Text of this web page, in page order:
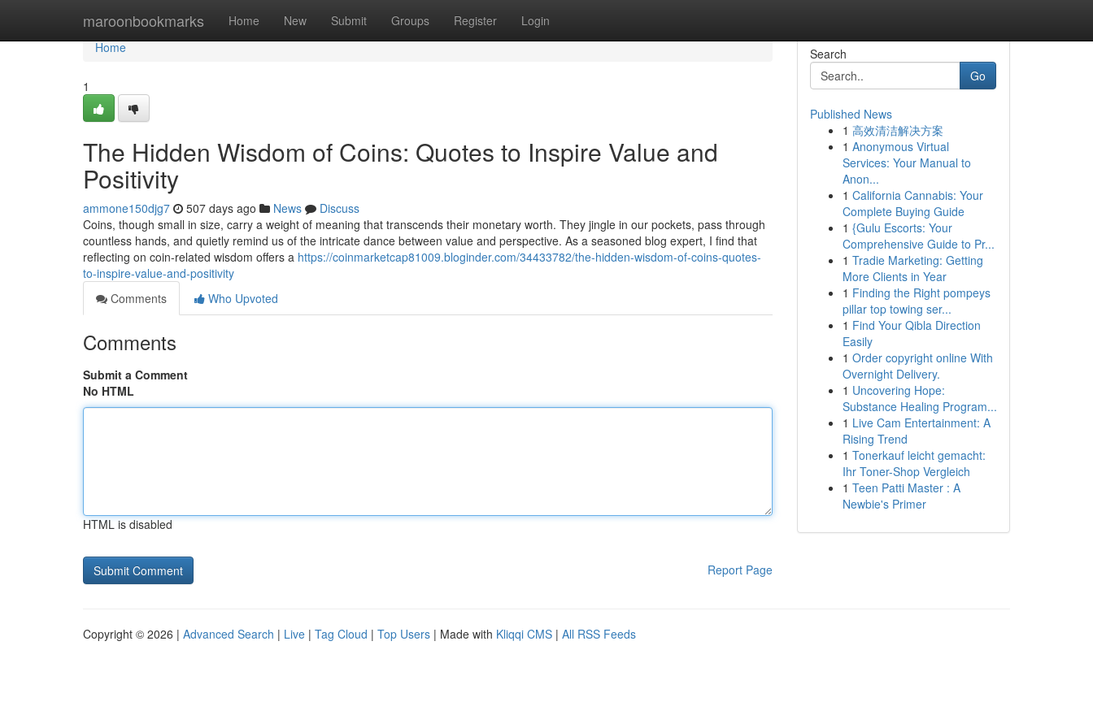
maroonbookmarks Home New Submit Groups Register Login
Home
Home
1
The Hidden Wisdom of Coins: Quotes to Inspire Value and
Positivity
ammone150djg7 507 days ago News
Discuss
Coins, though small in size, carry a weight of meaning that transcends their monetary worth. They jingle in our pockets, pass through
countless hands, and quietly remind us of the intricate dance between value and perspective. As a seasoned blog expert, I find that
reflecting on coin-related wisdom offers a https://coinmarketcap81009.bloginder.com/34433782/the-hidden-wisdom-of-coins-quotes-
to-inspire-value-and-positivity
Comments
Who Upvoted
Comments
Submit a Comment
No HTML
HTML is disabled
Report Page
Search
Go
Published News
1 高效清洁解决方案
1 Anonymous Virtual
Services: Your Manual to
Anon...
1 California Cannabis: Your
Complete Buying Guide
1 {Gulu Escorts: Your
Comprehensive Guide to Pr...
1 Tradie Marketing: Getting
More Clients in Year
1 Finding the Right pompeys
pillar top towing ser...
1 Find Your Qibla Direction
Easily
1 Order copyright online With
Overnight Delivery.
1 Uncovering Hope:
Substance Healing Program...
1 Live Cam Entertainment: A
Rising Trend
1 Tonerkauf leicht gemacht:
Ihr Toner-Shop Vergleich
1 Teen Patti Master : A
Newbie's Primer
Copyright © 2026 | Advanced Search | Live | Tag Cloud | Top Users | Made with Kliqqi CMS | All RSS Feeds